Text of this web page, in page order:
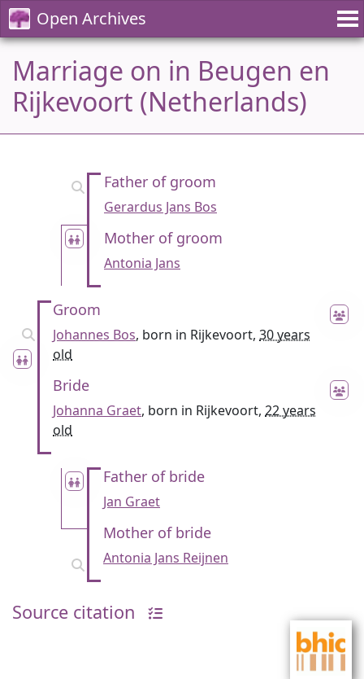
Open Archives
Marriage on in Beugen en
Rijkevoort (Netherlands)
Father of groom
Gerardus Jans Bos
Mother of groom
Antonia Jans
Groom
Johannes Bos, born in Rijkevoort, 30 years
old
Bride
Johanna Graet, born in Rijkevoort, 22 years
old
Father of bride
Jan Graet
Mother of bride
Antonia Jans Reijnen
Source citation